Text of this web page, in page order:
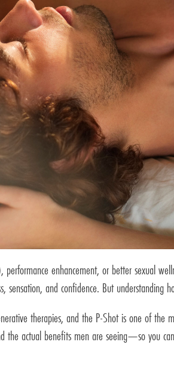
enhancement, or better sexual
sensation, and confidence. But
therapies, and the P-Shot is one of
actual benefits men are seeing—so you